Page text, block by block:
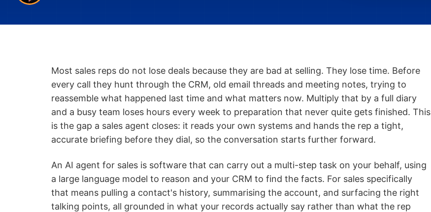
Most sales reps do not lose deals because they are bad at selling. They lose time. Before
every call they hunt through the CRM, old email threads and meeting notes, trying to
reassemble what happened last time and what matters now. Multiply that by a full diary
and a busy team loses hours every week to preparation that never quite gets finished. This
is the gap a sales agent closes: it reads your own systems and hands the rep a tight,
accurate briefing before they dial, so the conversation starts further forward.
An AI agent for sales is software that can carry out a multi-step task on your behalf, using
a large language model to reason and your CRM to find the facts. For sales specifically
that means pulling a contact's history, summarising the account, and surfacing the right
talking points, all grounded in what your records actually say rather than what the rep